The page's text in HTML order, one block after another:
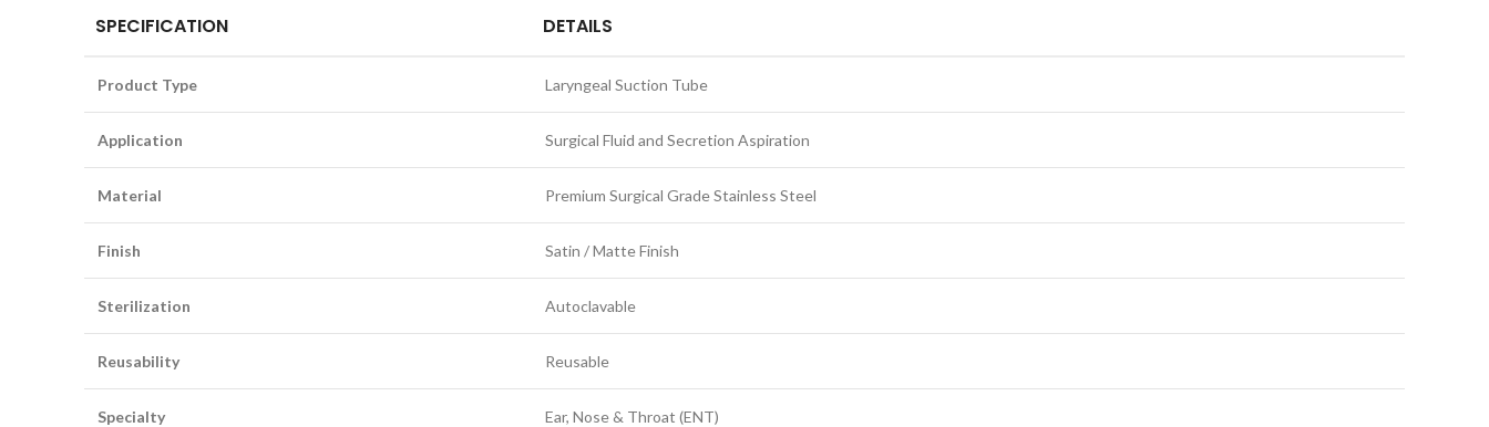
SPECIFICATION DETAILS
Product Type Laryngeal Suction Tube
Application Surgical Fluid and Secretion Aspiration
Material Premium Surgical Grade Stainless Steel
Finish Satin / Matte Finish
Sterilization Autoclavable
Reusability Reusable
Specialty Ear, Nose & Throat (ENT)